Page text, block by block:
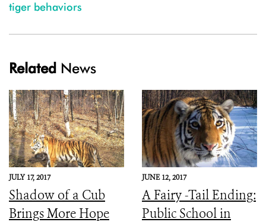
tiger behaviors
Related News
JULY 17, 2017
Shadow of a Cub
Brings More Hope
JUNE 12, 2017
A Fairy -Tail Ending:
Public School in